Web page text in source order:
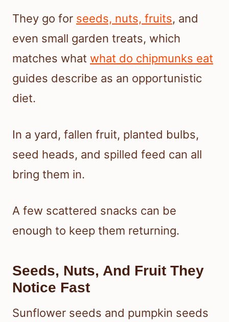
They go for seeds, nuts, fruits, and
even small garden treats, which
matches what what do chipmunks eat
guides describe as an opportunistic
diet.
In a yard, fallen fruit, planted bulbs,
seed heads, and spilled feed can all
bring them in.
A few scattered snacks can be
enough to keep them returning.
Seeds, Nuts, And Fruit They
Notice Fast
Sunflower seeds and pumpkin seeds